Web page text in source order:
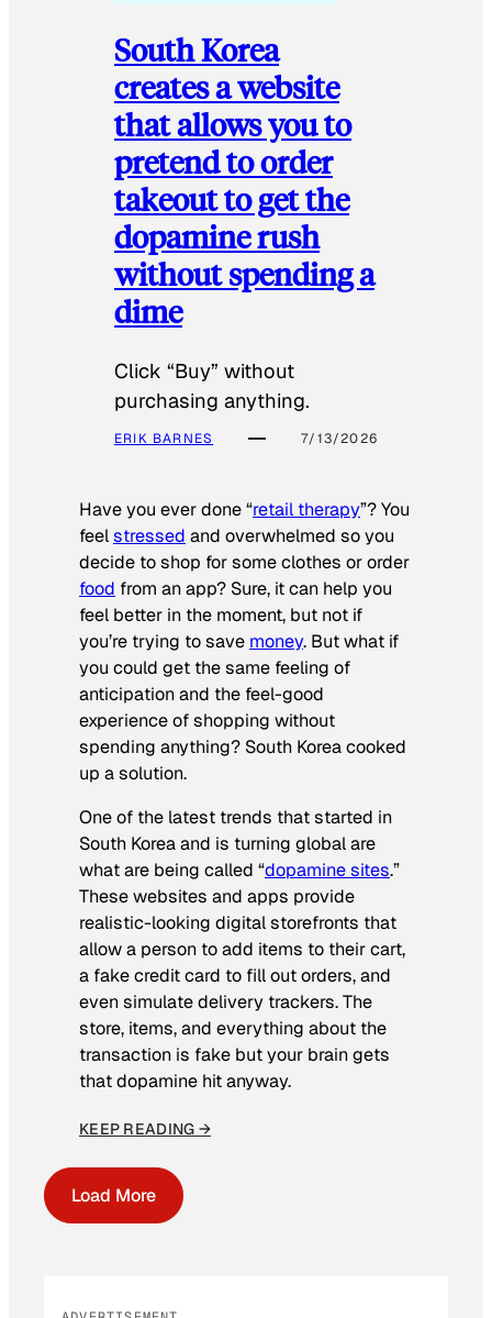
South Korea
creates a website
that allows you to
pretend to order
takeout to get the
dopamine rush
without spending a
dime
Click “Buy” without
purchasing anything.
ERIK BARNES 7/13/2026
Have you ever done “retail therapy”? You
feelstressed and overwhelmed so you
decide to shop for some clothes or order
food from an app? Sure, it can help you
feel better in the moment, but not if
you’re trying to save money. But what if
you could get the same feeling of
anticipation and the feel-good
experience of shopping without
spending anything? South Korea cooked
up a solution.
One of the latest trends that started in
South Korea and is turning global are
what are being called “dopamine sites.”
These websites and apps provide
realistic-looking digital storefronts that
allow a person to add items to their cart,
a fake credit card to fill out orders, and
even simulate delivery trackers. The
store, items, and everything about the
transaction is fake but your brain gets
that dopamine hit anyway.
KEEP READING →
Load More